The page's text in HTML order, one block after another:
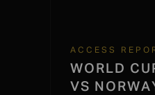
ACCESS
WORLD
VS